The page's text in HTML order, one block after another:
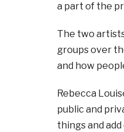
a part of the
The two
groups over
and how
Rebecca
public and
things and